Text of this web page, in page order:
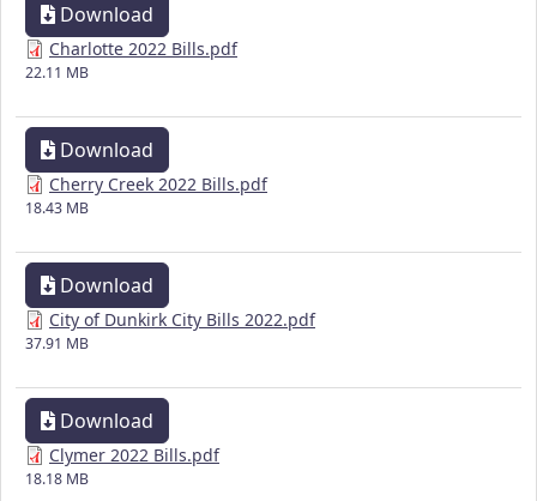
Download
Charlotte 2022 Bills.pdf
22.11 MB
Download
Cherry Creek 2022 Bills.pdf
18.43 MB
Download
City of Dunkirk City Bills 2022.pdf
37.91 MB
Download
Clymer 2022 Bills.pdf
18.18 MB